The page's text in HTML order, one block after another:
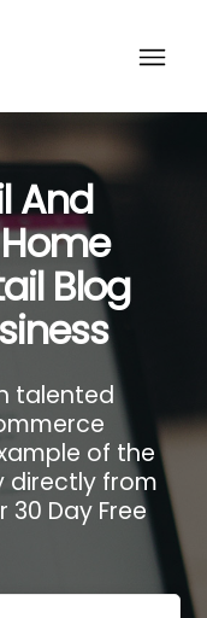
And
Blog
talented
of the
directly from
30 Day Free